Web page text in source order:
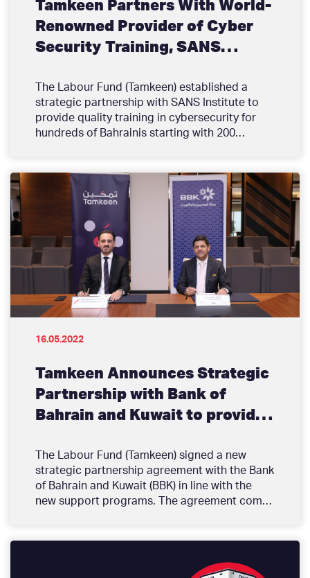
Tamkeen Partners With World-
Renowned Provider of Cyber
Security Training, SANS
Bahrainis
The Labour Fund (Tamkeen) established a
strategic partnership with SANS Institute to
provide quality training in cybersecurity for
hundreds of Bahrainis starting with 200
and comes as a response to the market needs
that require high quality and specialized tech
training opportunities for Bahrainis, and the
pressing need for qualified professionals
within the cybersecurity field. These
opportunities will help upskill and reskill
Bahrainis to fill this gap and establish
sustainable career paths in the technology
sector.
16.05.2022
Tamkeen Announces Strategic
Partnership with Bank of
Bahrain and Kuwait to provide
growth and development for
Enterprises
The Labour Fund (Tamkeen) signed a new
strategic partnership agreement with the Bank
of Bahrain and Kuwait (BBK) in line with the
new support programs. The agreement comes
providers in Bahrain for the purpose of